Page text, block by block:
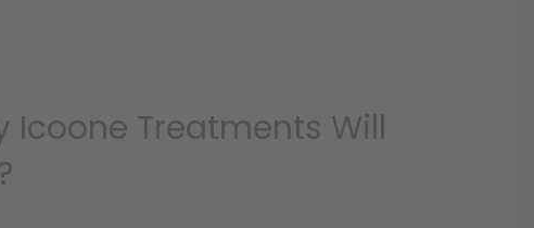
Icoone Treatments Will